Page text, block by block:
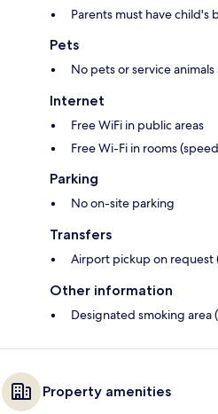
Parents must have
Pets
No pets or service
Internet
Free WiFi in public areas
Free Wi-Fi in rooms
Parking
No on-site parking
Transfers
Airport pickup on request
Other information
Designated smoking area
Property amenities